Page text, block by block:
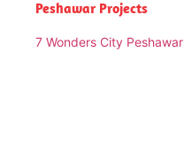
Peshawar Projects
7 Wonders City Peshawar